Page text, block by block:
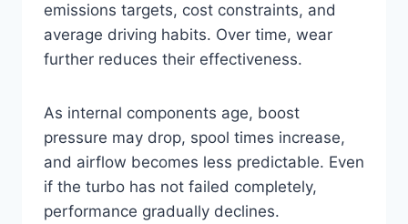
emissions targets, cost constraints, and
average driving habits. Over time, wear
further reduces their effectiveness.
As internal components age, boost
pressure may drop, spool times increase,
and airflow becomes less predictable. Even
if the turbo has not failed completely,
performance gradually declines.